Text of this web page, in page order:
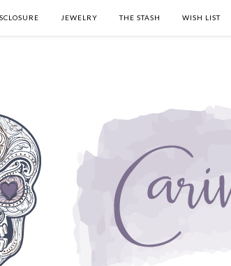
JEWELRY THE STASH WISH LIST